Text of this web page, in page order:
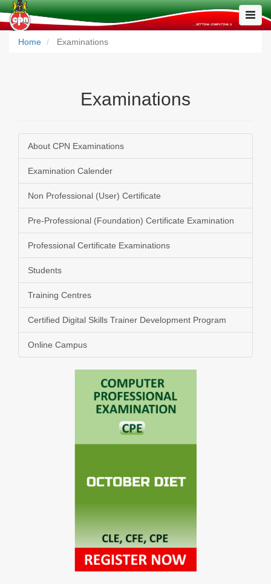
Toggle
Home
Examinations
Examinations
About CPN Examinations
Examination Calender
Non Professional (User) Certificate
Pre-Professional (Foundation) Certificate Examination
Professional Certificate Examinations
Students
Training Centres
Certified Digital Skills Trainer Development Program
Online Campus